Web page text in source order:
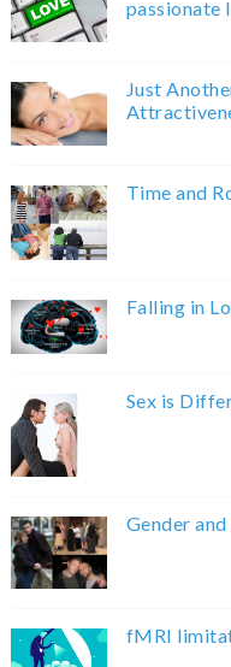
passionate
Just
Time and
Falling in
Sex is
Gender
fMRI